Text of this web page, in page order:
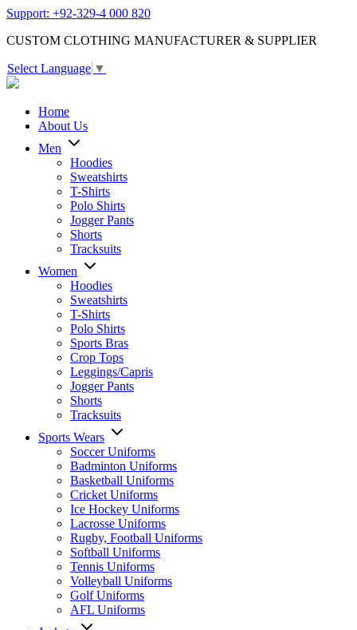
Support: +92-329-4 000 820
CUSTOM CLOTHING MANUFACTURER & SUPPLIER
Select Language ▼
Home
About Us
Men
Hoodies
Sweatshirts
T-Shirts
Polo Shirts
Jogger Pants
Shorts
Tracksuits
Women
Hoodies
Sweatshirts
T-Shirts
Polo Shirts
Sports Bras
Crop Tops
Leggings/Capris
Jogger Pants
Shorts
Tracksuits
Sports Wears
Soccer Uniforms
Badminton Uniforms
Basketball Uniforms
Cricket Uniforms
Ice Hockey Uniforms
Lacrosse Uniforms
Rugby, Football Uniforms
Softball Uniforms
Tennis Uniforms
Volleyball Uniforms
Golf Uniforms
AFL Uniforms